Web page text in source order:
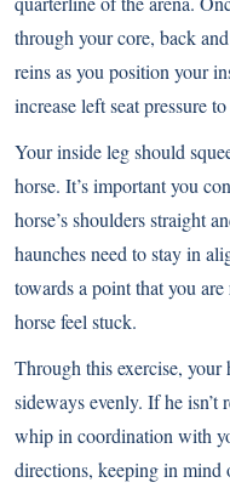
through your core, back
reins as you position your
increase left seat pressure
Your inside leg should
horse. It’s important you
horse’s shoulders straight
haunches need to stay in
towards a point that you
horse feel stuck.
Through this exercise, your
sideways evenly. If he
whip in coordination with
directions, keeping in mind